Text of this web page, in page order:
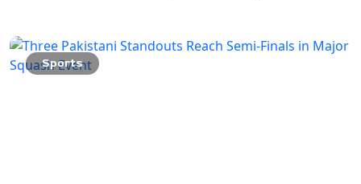
Sports